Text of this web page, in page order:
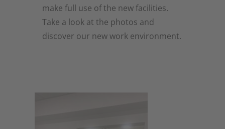
make full use of the new facilities.
Take a look at the photos and
discover our new work environment.